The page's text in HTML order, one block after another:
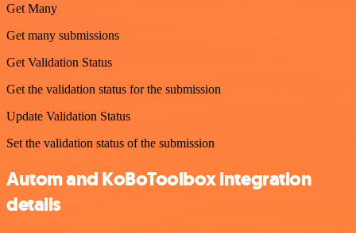
Get Many
Get many submissions
Get Validation Status
Get the validation status for the submission
Update Validation Status
Set the validation status of the submission
Autom and KoBoToolbox integration
details